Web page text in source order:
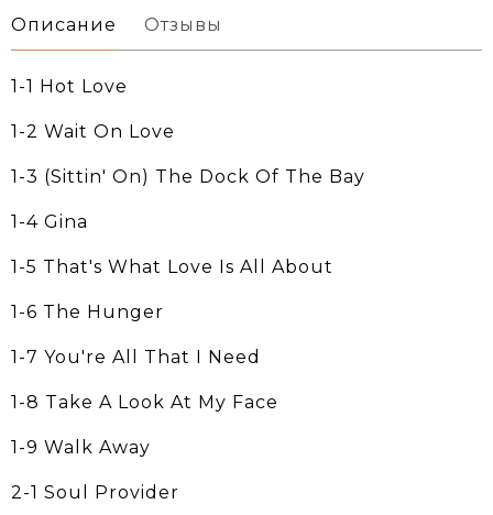
Описание Отзывы
1-1 Hot Love
1-2 Wait On Love
1-3 (Sittin' On) The Dock Of The Bay
1-4 Gina
1-5 That's What Love Is All About
1-6 The Hunger
1-7 You're All That I Need
1-8 Take A Look At My Face
1-9 Walk Away
2-1 Soul Provider